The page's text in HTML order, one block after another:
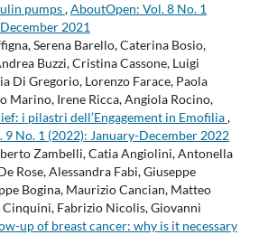
pumps,AboutOpen: Vol. 8 No. 1
2021
Serena Barello, Caterina Bosio,
Buzzi, Cristina Cassone, Luigi
Di Gregorio, Lorenzo Farace, Paola
Marino, Irene Ricca, Angiola Rocino,
i pilastri dell’Engagement in Emofilia,
No. 1 (2022): January-December 2022
Zambelli, Catia Angiolini, Antonella
Rose, Alessandra Fabi, Giuseppe
Bogina, Maurizio Cancian, Matteo
Fabrizio Nicolis, Giovanni
up of breast cancer: why is it necessary